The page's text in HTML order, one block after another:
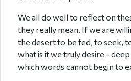
We all do well to reflect on
they really mean. If we are
the desert to be fed, to seek,
what is it we truly desire -
which words cannot begin to